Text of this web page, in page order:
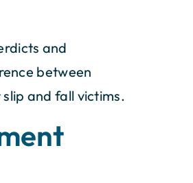
and
between
and fall victims.